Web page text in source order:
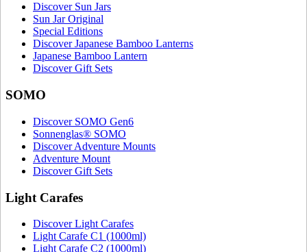
Discover Sun Jars
Sun Jar Original
Special Editions
Discover Japanese Bamboo Lanterns
Japanese Bamboo Lantern
Discover Gift Sets
SOMO
Discover SOMO Gen6
Sonnenglas® SOMO
Discover Adventure Mounts
Adventure Mount
Discover Gift Sets
Light Carafes
Discover Light Carafes
Light Carafe C1 (1000ml)
Light Carafe C2 (1000ml)